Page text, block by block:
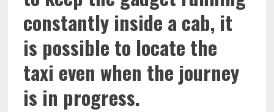
constantly inside a cab, it
is possible to locate the
taxi even when the journey
is in progress.